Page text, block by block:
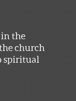
the
church
spiritual